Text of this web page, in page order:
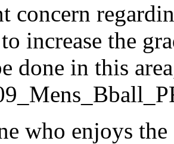
concern
increase the
done in this
who enjoys